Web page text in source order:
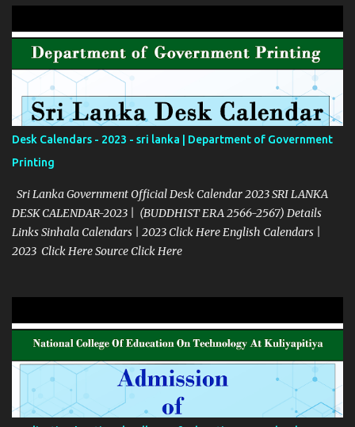
Desk Calendars - 2023 - sri lanka | Department of Government
Printing
Sri Lanka Government Official Desk Calendar 2023 SRI LANKA
DESK CALENDAR-2023 | (BUDDHIST ERA 2566-2567) Details
Links Sinhala Calendars | 2023 Click Here English Calendars |
2023 Click Here Source Click Here